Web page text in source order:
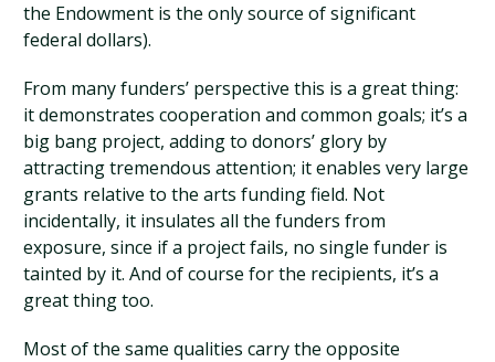
the Endowment is the only source of significant
federal dollars).
From many funders’ perspective this is a great thing:
it demonstrates cooperation and common goals; it’s a
big bang project, adding to donors’ glory by
attracting tremendous attention; it enables very large
grants relative to the arts funding field. Not
incidentally, it insulates all the funders from
exposure, since if a project fails, no single funder is
tainted by it. And of course for the recipients, it’s a
great thing too.
Most of the same qualities carry the opposite